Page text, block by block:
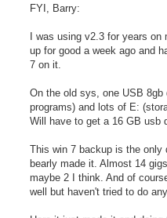
s
FYI, Barry:
I was using v2.3 for years
up for good a week ago and
7 on it.
On the old sys, one USB
programs) and lots of E:
Will have to get a 16 GB usb
This win 7 backup is the only
bearly made it. Almost 14
maybe 2 I think. And of
well but haven't tried to do